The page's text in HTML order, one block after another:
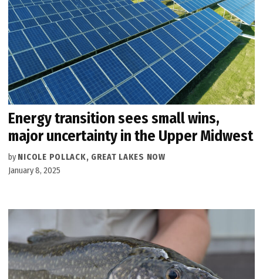
Energy transition sees small wins,
major uncertainty in the Upper Midwest
by NICOLE POLLACK, GREAT LAKES NOW
January 8, 2025